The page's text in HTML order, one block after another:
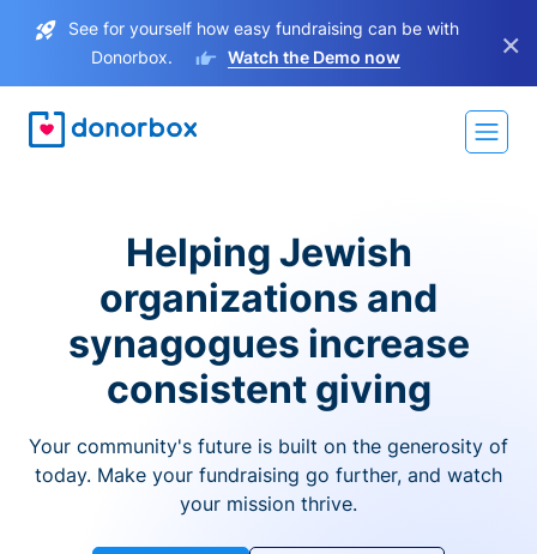
See for yourself how easy fundraising can be with
Donorbox.
Watch the Demo now ×
Helping Jewish
organizations and
synagogues increase
consistent giving
Your community's future is built on the generosity of
today. Make your fundraising go further, and watch
your mission thrive.